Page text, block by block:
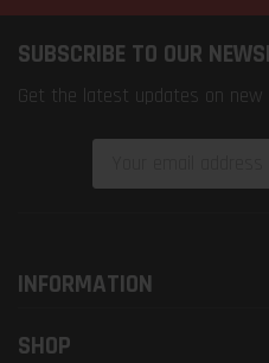
SUBSCRIBE TO OUR
Get the latest updates on new
Address
INFORMATION
SHOP